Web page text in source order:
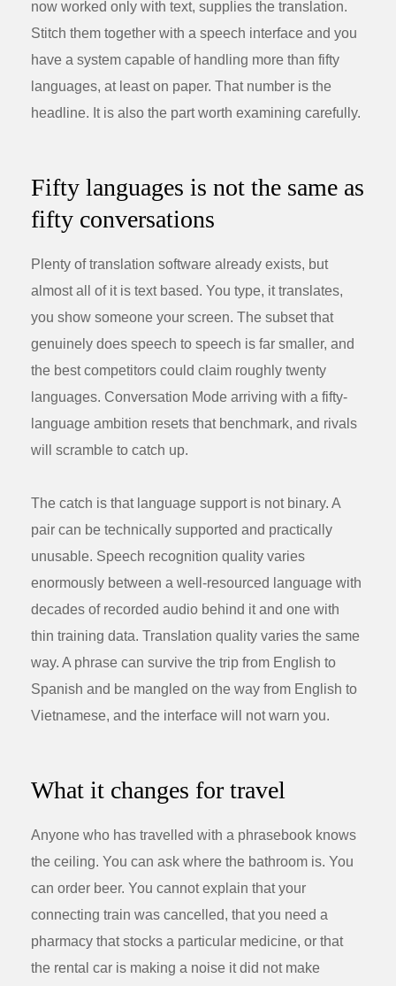
now worked only with text, supplies the translation.
Stitch them together with a speech interface and you
have a system capable of handling more than fifty
languages, at least on paper. That number is the
headline. It is also the part worth examining carefully.
Fifty languages is not the same as
fifty conversations
Plenty of translation software already exists, but
almost all of it is text based. You type, it translates,
you show someone your screen. The subset that
genuinely does speech to speech is far smaller, and
the best competitors could claim roughly twenty
languages. Conversation Mode arriving with a fifty-
language ambition resets that benchmark, and rivals
will scramble to catch up.
The catch is that language support is not binary. A
pair can be technically supported and practically
unusable. Speech recognition quality varies
enormously between a well-resourced language with
decades of recorded audio behind it and one with
thin training data. Translation quality varies the same
way. A phrase can survive the trip from English to
Spanish and be mangled on the way from English to
Vietnamese, and the interface will not warn you.
What it changes for travel
Anyone who has travelled with a phrasebook knows
the ceiling. You can ask where the bathroom is. You
can order beer. You cannot explain that your
connecting train was cancelled, that you need a
pharmacy that stocks a particular medicine, or that
the rental car is making a noise it did not make